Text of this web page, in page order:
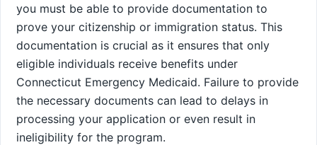
you must be able to provide documentation to
prove your citizenship or immigration status. This
documentation is crucial as it ensures that only
eligible individuals receive benefits under
Connecticut Emergency Medicaid. Failure to provide
the necessary documents can lead to delays in
processing your application or even result in
ineligibility for the program.